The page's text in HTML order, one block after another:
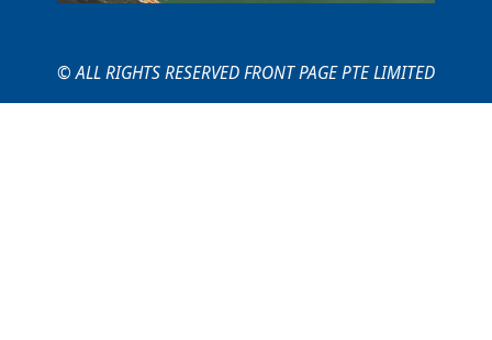
© ALL RIGHTS RESERVED FRONT PAGE PTE LIMITED